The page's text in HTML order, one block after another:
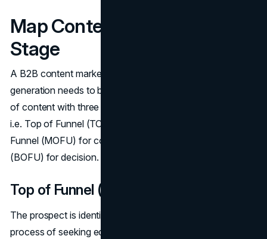
Map Content To Each Funnel
Stage
A​‍​‌‍​‍‌​‍​‌‍​‍‌ B2B content marketing strategy focused on lead
generation needs to be in line with mapping specific types
of content with three major stages of the buyer's journey
i.e. Top of Funnel (TOFU) for awareness, Middle of
Funnel (MOFU) for consideration, and Bottom of Funnel
(BOFU) for decision.
Top of Funnel (TOFU): Awareness
The prospect is identifying a problem or need and is in the
process of seeking educational information. The goal